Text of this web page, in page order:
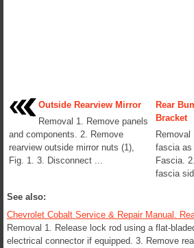
Outside Rearview Mirror
Removal 1. Remove panels
and components. 2. Remove
rearview outside mirror nuts (1),
Fig. 1. 3. Disconnect ...
Rear
Bracket
Removal
fascia as
Fascia.
fascia
See also:
Chevrolet Cobalt Service & Repair Manual.
Removal 1. Release lock rod using a flat-
electrical connector if equipped. 3. Remove